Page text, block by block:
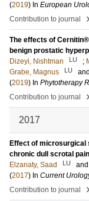
(2019) In European
Contribution to journal
›
The effects of
benign prostatic
Dizeyi, Nishtman
LU ;
Grabe, Magnus
LU and
(2019) In Phytotherapy
Contribution to journal
›
2017
Effect of microsurgical
chronic dull scrotal
Elzanaty, Saad
LU and
(2017) In Current
Contribution to journal
›